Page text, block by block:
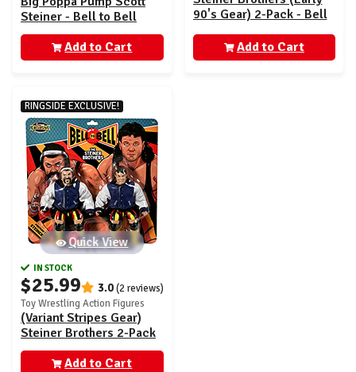
Steiner - Bell to Bell
Ringside Exclusive
Add to Cart
90's Gear) 2-Pack - Bell
ExclusiveAdd to Cart
RINGSIDE EXCLUSIVE!
Quick View
IN STOCK
$25.99 3.0(2 reviews)
Toy Wrestling Action Figures
(Variant Stripes Gear)
Steiner Brothers 2-Pack
- Bell to Bell Ringside
ExclusiveAdd to Cart